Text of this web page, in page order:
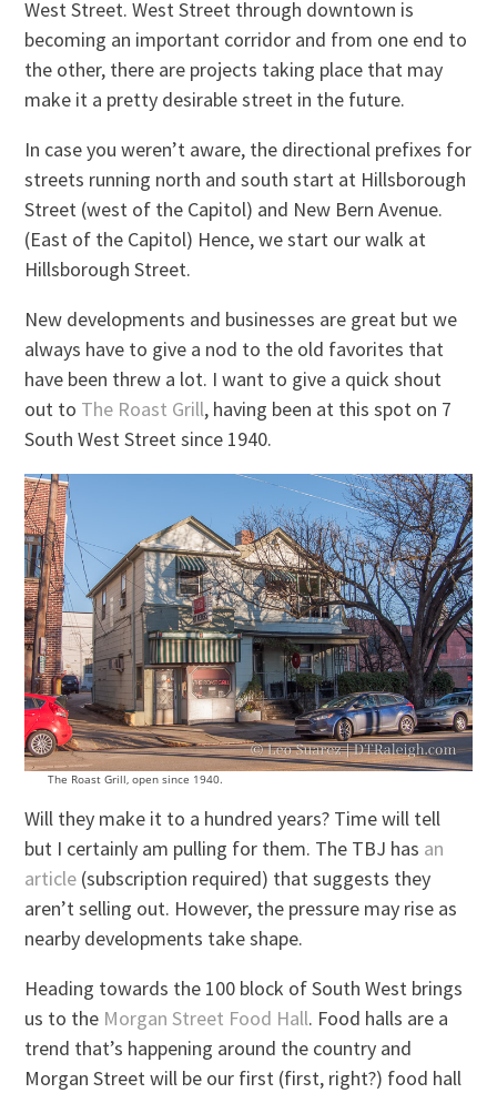
West Street. West Street through downtown is
becoming an important corridor and from one end to
the other, there are projects taking place that may
make it a pretty desirable street in the future.
In case you weren’t aware, the directional prefixes for
streets running north and south start at Hillsborough
Street (west of the Capitol) and New Bern Avenue.
(East of the Capitol) Hence, we start our walk at
Hillsborough Street.
New developments and businesses are great but we
always have to give a nod to the old favorites that
have been threw a lot. I want to give a quick shout
out to The Roast Grill, having been at this spot on 7
South West Street since 1940.
The Roast Grill, open since 1940.
Will they make it to a hundred years? Time will tell
but I certainly am pulling for them. The TBJ has an
article (subscription required) that suggests they
aren’t selling out. However, the pressure may rise as
nearby developments take shape.
Heading towards the 100 block of South West brings
us to the Morgan Street Food Hall. Food halls are a
trend that’s happening around the country and
Morgan Street will be our first (first, right?) food hall